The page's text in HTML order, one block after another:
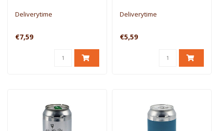
Deliverytime
€7,59
Deliverytime
€5,59